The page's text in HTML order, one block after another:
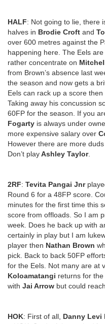
HALF: Not going to lie, there
halves in Brodie Croft and
over 600 metres against the
happening here. The Eels
rather concentrate on
from Brown’s absence last
the season and now gets a
Eels can rack up a score
Taking away his concussion
60FP for the season. If you
Fogarty is always under
more expensive salary over
However there are more
Don’t playAshley Taylor.
2RF: Tevita Pangai Jnr
Round 6 for a 48FP score.
minutes for the first time this
score from offloads. So I am
week. Does he back up with
certainly in play but I am
player then Nathan Brown
pick. Back to back 50FP
for the Eels. Not many are at
Koloamatangi returns for
with Jai Arrow but could
HOK: First of all, Danny Levi